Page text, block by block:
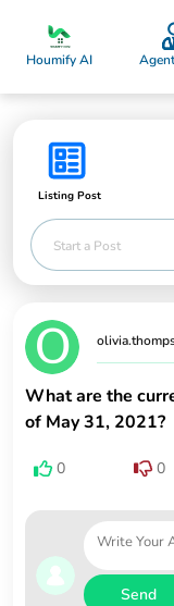
Houmify AI
Listing Post
Start a Post
What are the
of May 31, 2021?
0 0
Send